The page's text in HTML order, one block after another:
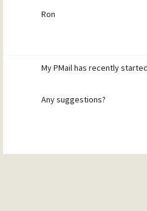
Ron
My PMail has recently
Any suggestions?